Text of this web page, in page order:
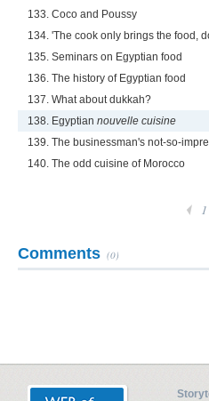
133. Coco and Poussy
134. 'The cook only brings the food,
135. Seminars on Egyptian food
136. The history of Egyptian food
137. What about dukkah?
138. Egyptian nouvelle cuisine
139. The businessman's not-so-
140. The odd cuisine of Morocco
1
Comments (0)